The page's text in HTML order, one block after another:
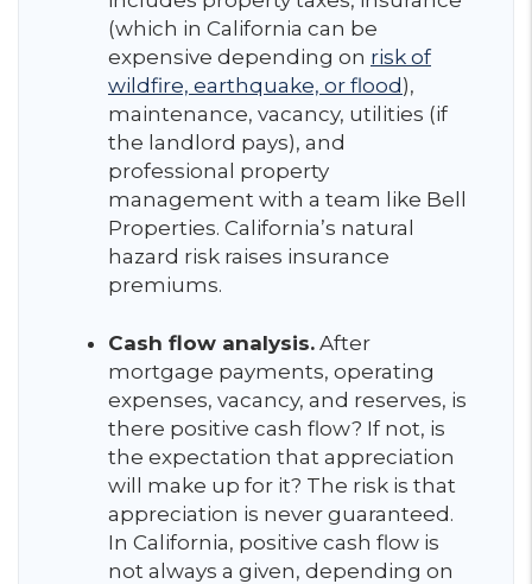
(which in California can be
expensive depending on risk of
wildfire, earthquake, or flood),
maintenance, vacancy, utilities (if
the landlord pays), and
professional property
management with a team like Bell
Properties. California’s natural
hazard risk raises insurance
premiums.
Cash flow analysis. After
mortgage payments, operating
expenses, vacancy, and reserves, is
there positive cash flow? If not, is
the expectation that appreciation
will make up for it? The risk is that
appreciation is never guaranteed.
In California, positive cash flow is
not always a given, depending on